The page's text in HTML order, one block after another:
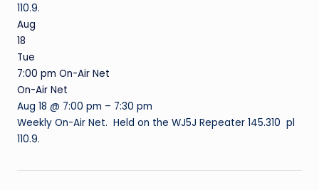
110.9.
Aug
18
Tue
7:00 pm On-Air Net
On-Air Net
Aug 18 @ 7:00 pm – 7:30 pm
Weekly On-Air Net. Held on the WJ5J Repeater 145.310 pl
110.9.